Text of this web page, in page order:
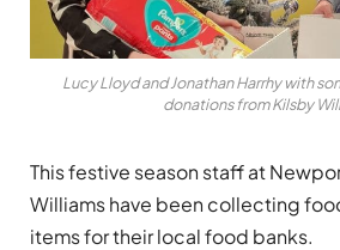
Lucy Lloyd and Jonathan Harrhy with
donations from Kilsby
This festive season staff at
Williams have been collecting
items for their local food banks.